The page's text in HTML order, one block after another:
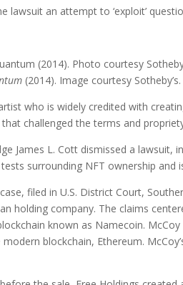
lawsuit an attempt to ‘exploit’
(2014). Image courtesy Sotheby’s.
who is widely credited with
challenged the terms and
James L. Cott dismissed a
surrounding NFT ownership and
filed in U.S. District Court,
holding company. The claims
known as Namecoin.
blockchain, Ethereum.